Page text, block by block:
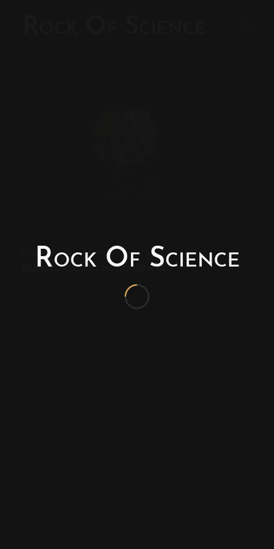
© Copyright - Rock of Science
Photography & Website – Minerals Photography